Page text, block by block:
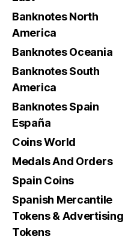
Banknotes North
America
Banknotes Oceania
Banknotes South
America
Banknotes Spain
España
Coins World
Medals And Orders
Spain Coins
Spanish Mercantile
Tokens & Advertising
Tokens